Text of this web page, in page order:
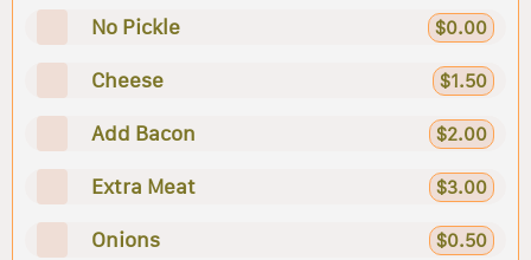
No Pickle $0.00
Cheese $1.50
Add Bacon $2.00
Extra Meat $3.00
Onions $0.50